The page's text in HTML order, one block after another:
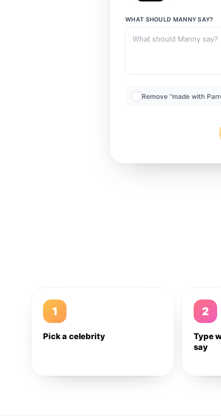
WHAT SHOULD MANNY SAY?
Remove “made with
1
Pick a celebrity
2
Type
say